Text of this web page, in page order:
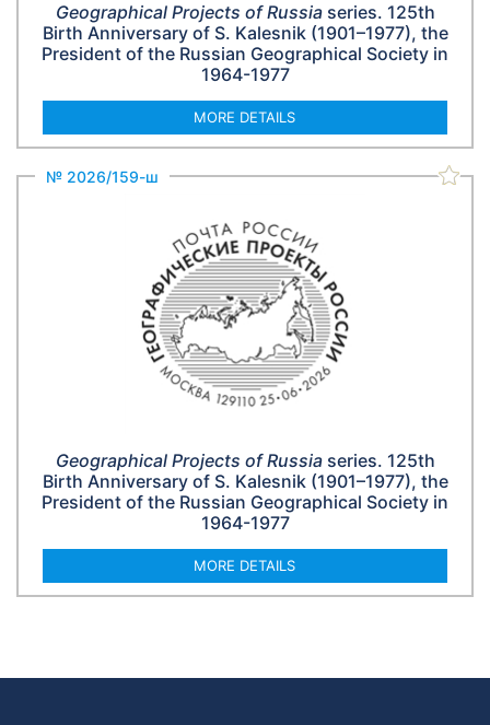
Geographical Projects of Russiaseries. 125th
Birth Anniversary of S. Kalesnik (1901–1977), the
President of the Russian Geographical Society in
1964-1977
MORE DETAILS
№ 2026/159-ш
Geographical Projects of Russiaseries. 125th
Birth Anniversary of S. Kalesnik (1901–1977), the
President of the Russian Geographical Society in
1964-1977
MORE DETAILS